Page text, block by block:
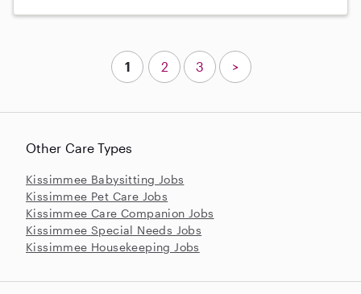
Other Care Types
Kissimmee Babysitting Jobs
Kissimmee Pet Care Jobs
Kissimmee Care Companion Jobs
Kissimmee Special Needs Jobs
Kissimmee Housekeeping Jobs
1 2 3 >